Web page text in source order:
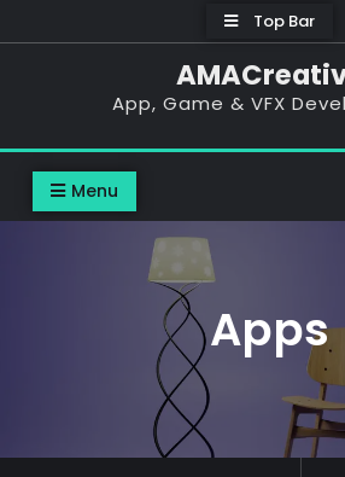
Top Bar
App, Game & VFX
Menu
Apps